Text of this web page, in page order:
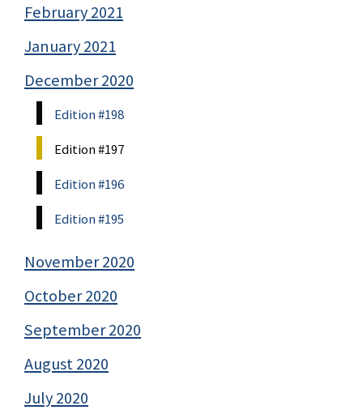
February 2021
January 2021
December 2020
Edition #198
Edition #197
Edition #196
Edition #195
November 2020
October 2020
September 2020
August 2020
July 2020